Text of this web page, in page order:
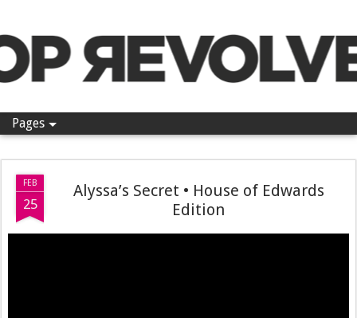
Pages
FEB
25
Alyssa’s Secret • House of Edwards
Edition